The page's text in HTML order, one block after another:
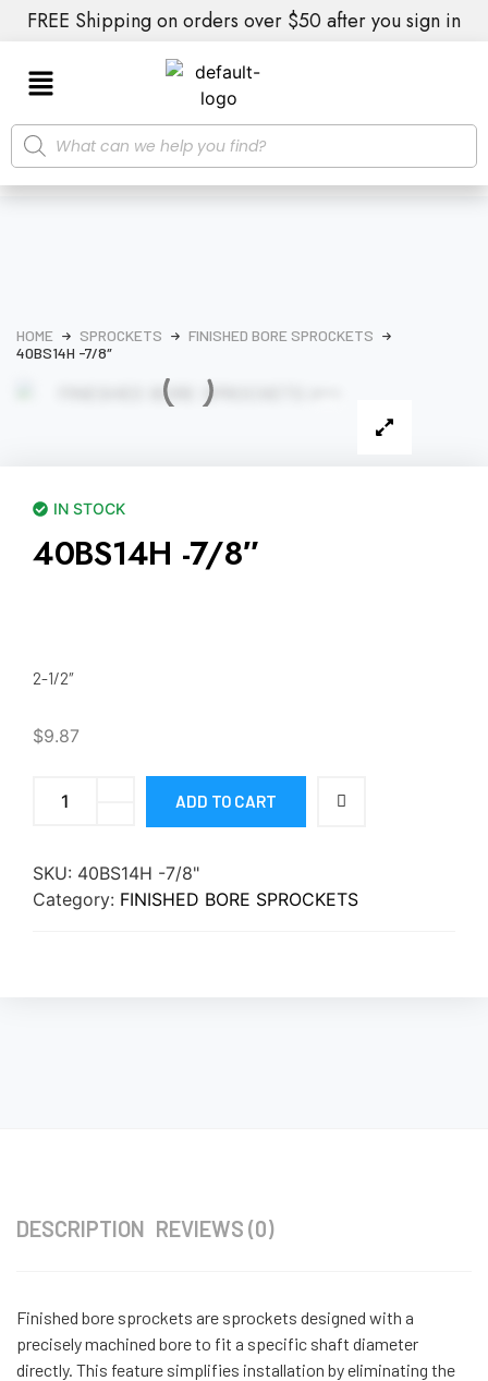
FREE Shipping on orders over $50 after you sign in
HOME SPROCKETS
FINISHED BORE SPROCKETS
40BS14H -7/8″
IN STOCK
40BS14H -7/8″
2-1/2″
$9.87
ADD TO CART
SKU: 40BS14H -7/8"
Category: FINISHED BORE SPROCKETS
DESCRIPTION REVIEWS (0)
Finished bore sprockets are sprockets designed with a
precisely machined bore to fit a specific shaft diameter
directly. This feature simplifies installation by eliminating the